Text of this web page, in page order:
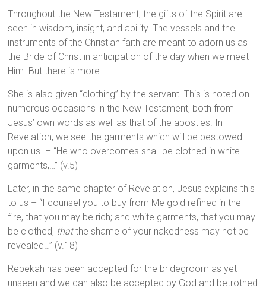
Throughout the New Testament, the gifts of the Spirit are
seen in wisdom, insight, and ability. The vessels and the
instruments of the Christian faith are meant to adorn us as
the Bride of Christ in anticipation of the day when we meet
Him. But there is more…
She is also given “clothing” by the servant. This is noted on
numerous occasions in the New Testament, both from
Jesus’ own words as well as that of the apostles. In
Revelation, we see the garments which will be bestowed
upon us. – “He who overcomes shall be clothed in white
garments,…” (v.5)
Later, in the same chapter of Revelation, Jesus explains this
to us – “I counsel you to buy from Me gold refined in the
fire, that you may be rich; and white garments, that you may
be clothed, thatthe shame of your nakedness may not be
revealed…” (v.18)
Rebekah has been accepted for the bridegroom as yet
unseen and we can also be accepted by God and betrothed